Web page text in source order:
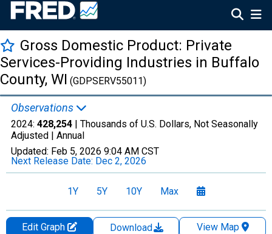
Gross Domestic Product: Private
Services-Providing Industries in Buffalo
County, WI (GDPSERV55011)
Observations
2024: 428,254 | Thousands of U.S. Dollars, Not Seasonally
Adjusted | Annual
Updated: Feb 5, 2026 9:04 AM CST
Next Release Date: Dec 2, 2026
1Y 5Y 10Y Max
Edit Graph Download
View Map